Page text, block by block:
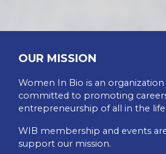
OUR MISSION
Women In Bio is an
committed to promoting
entrepreneurship of all in the life
WIB membership and events
support our mission.